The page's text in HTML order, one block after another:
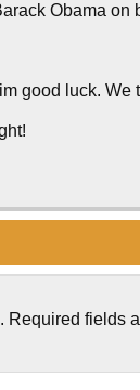
Obama
good luck.
Required fields